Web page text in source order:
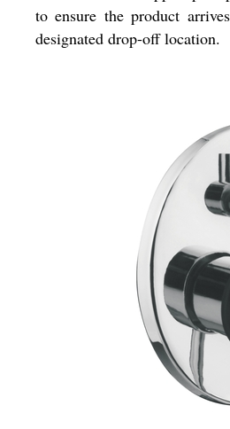
to ensure the product
designated drop-off location.